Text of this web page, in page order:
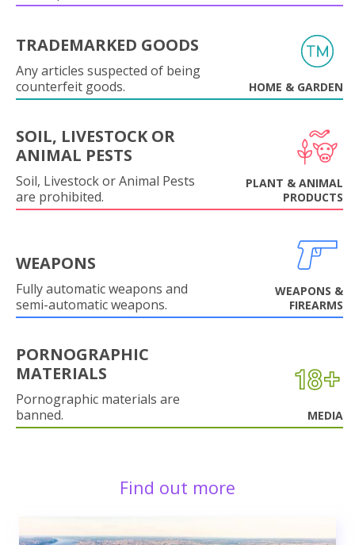
TRADEMARKED GOODS
Any articles suspected of being
counterfeit goods.
HOME & GARDEN
SOIL, LIVESTOCK OR
ANIMAL PESTS
Soil, Livestock or Animal Pests
are prohibited.
PLANT & ANIMAL
PRODUCTS
WEAPONS
Fully automatic weapons and
semi-automatic weapons.
WEAPONS &
FIREARMS
PORNOGRAPHIC
MATERIALS
Pornographic materials are
banned.
MEDIA
Find out more